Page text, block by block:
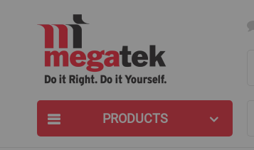
PRODUCTS